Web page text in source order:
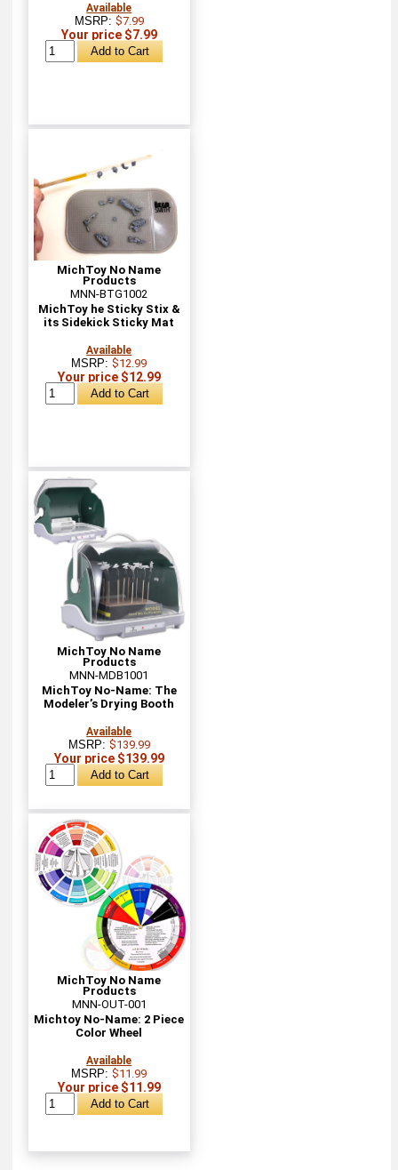
Available
MSRP: $7.99
Your price $7.99
MichToy No Name
Products
MNN-BTG1002
MichToy he Sticky Stix &
its Sidekick Sticky Mat
Available
MSRP:$12.99
Your price $12.99
MichToy No Name
Products
MNN-MDB1001
MichToy No-Name: The
Modeler’s Drying Booth
Available
MSRP: $139.99
Your price $139.99
MichToy No Name
Products
MNN-OUT-001
Michtoy No-Name: 2 Piece
Color Wheel
Available
MSRP:$11.99
Your price $11.99